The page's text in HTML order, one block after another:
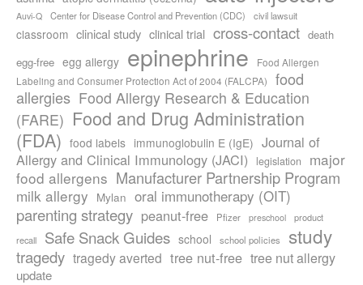
Auvi-Q Center for Disease Control and Prevention (CDC) civil lawsuit
classroom clinical study clinical trial cross-contact death
egg-free egg allergy epinephrine
Food Allergen
Labeling and Consumer Protection Act of 2004 (FALCPA)
food
allergies Food Allergy Research & Education
(FARE) Food and Drug Administration
(FDA) food labels immunoglobulin E (IgE) Journal of
Allergy and Clinical Immunology (JACI)
legislation
major
food allergens Manufacturer Partnership Program
milk allergy Mylan oral immunotherapy (OIT)
parenting strategy peanut-free Pfizer preschool
product
recall
Safe Snack Guides school school policies study
tragedy tragedy averted tree nut-free tree nut allergy
update